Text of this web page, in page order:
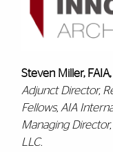
Steven Miller,
Adjunct Director,
Fellows, AIA
Managing
LLC.